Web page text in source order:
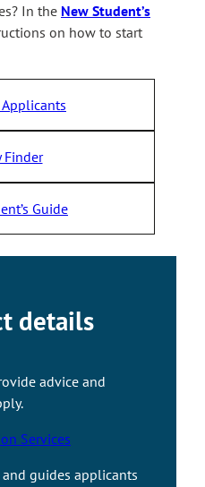
In the New Student’s
on how to start
Finder
Guide
details
advice and
Services
guides applicants